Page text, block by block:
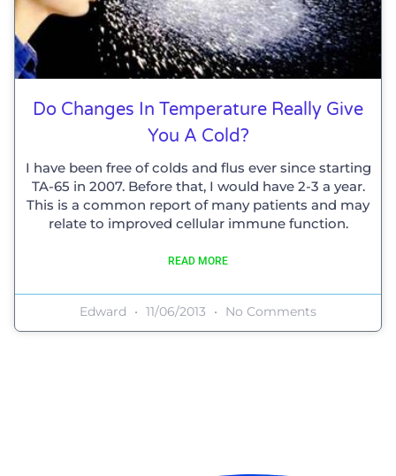
Do Changes In Temperature Really Give
You A Cold?
I have been free of colds and flus ever since starting
TA-65 in 2007. Before that, I would have 2-3 a year.
This is a common report of many patients and may
relate to improved cellular immune function.
READ MORE
Edward 11/06/2013 No Comments